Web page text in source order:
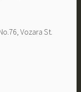
Vozara St.